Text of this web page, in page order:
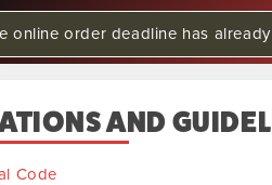
online order deadline has
AND
Code